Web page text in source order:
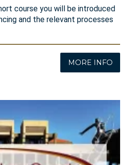
course you will be introduced
and the relevant processes
MORE INFO